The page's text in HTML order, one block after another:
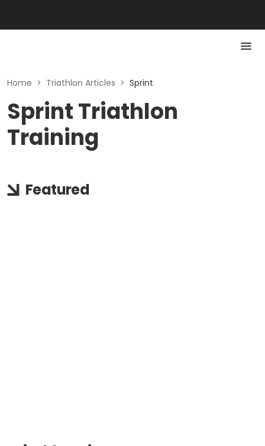
Home > Triathlon Articles > Sprint
Sprint Triathlon
Training
Featured